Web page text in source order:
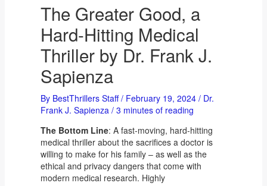
The Greater Good, a
Hard-Hitting Medical
Thriller by Dr. Frank J.
Sapienza
By BestThrillers Staff/ February 19, 2024 / Dr.
Frank J. Sapienza/ 3 minutes of reading
The Bottom Line: A fast-moving, hard-hitting
medical thriller about the sacrifices a doctor is
willing to make for his family – as well as the
ethical and privacy dangers that come with
modern medical research. Highly